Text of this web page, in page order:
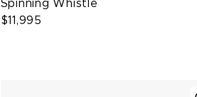
Spinning Whistle
$11,995